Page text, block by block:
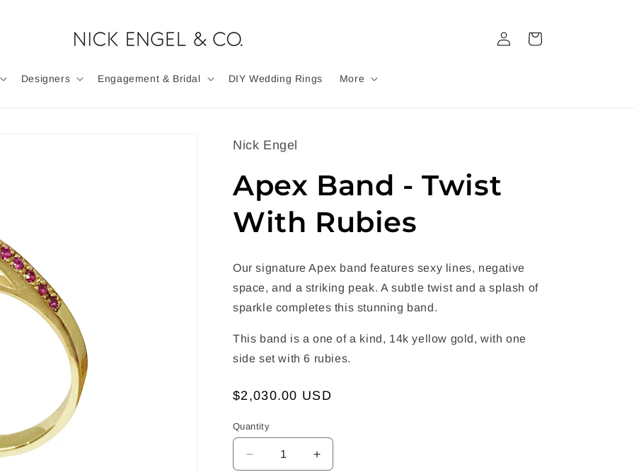
Designers Engagement & Bridal DIY Wedding Rings More
in
Cart
Nick Engel
Apex Band - Twist
With Rubies
Our signature Apex band features sexy lines, negative
space, and a striking peak. A subtle twist and a splash of
sparkle completes this stunning band.
This band is a one of a kind, 14k yellow gold, with one
side set with 6 rubies.
Regular
$2,030.00 USD
Quantity
Decrease
Increase